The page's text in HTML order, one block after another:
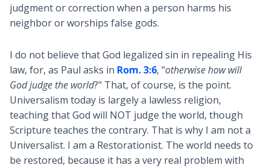
judgment or correction when a person harms his
neighbor or worships false gods.
I do not believe that God legalized sin in repealing His
law, for, as Paul asks in Rom. 3:6, "otherwise how will
God judge the world?" That, of course, is the point.
Universalism today is largely a lawless religion,
teaching that God will NOT judge the world, though
Scripture teaches the contrary. That is why I am not a
Universalist. I am a Restorationist. The world needs to
be restored, because it has a very real problem with